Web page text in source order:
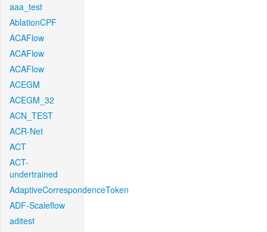
aaa_test
AblationCPF
ACAFlow
ACAFlow
ACAFlow
ACEGM
ACEGM_32
ACN_TEST
ACR-Net
ACT
ACT-
undertrained
AdaptiveCorrespondenceToken
ADF-Scaleflow
aditest